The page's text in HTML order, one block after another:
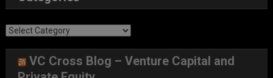
Categories
VC Cross Blog – Venture Capital and